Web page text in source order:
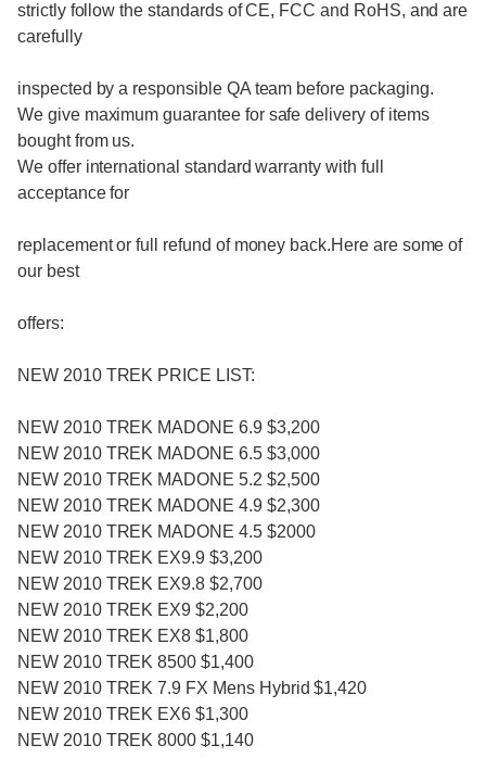
strictly follow the standards of CE, FCC and RoHS, and are
carefully
inspected by a responsible QA team before packaging.
We give maximum guarantee for safe delivery of items
bought from us.
We offer international standard warranty with full
acceptance for
replacement or full refund of money back.Here are some of
our best
offers:
NEW 2010 TREK PRICE LIST:
NEW 2010 TREK MADONE 6.9 $3,200
NEW 2010 TREK MADONE 6.5 $3,000
NEW 2010 TREK MADONE 5.2 $2,500
NEW 2010 TREK MADONE 4.9 $2,300
NEW 2010 TREK MADONE 4.5 $2000
NEW 2010 TREK EX9.9 $3,200
NEW 2010 TREK EX9.8 $2,700
NEW 2010 TREK EX9 $2,200
NEW 2010 TREK EX8 $1,800
NEW 2010 TREK 8500 $1,400
NEW 2010 TREK 7.9 FX Mens Hybrid $1,420
NEW 2010 TREK EX6 $1,300
NEW 2010 TREK 8000 $1,140